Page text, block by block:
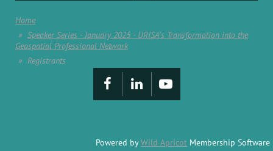
Home
Speaker Series - January 2025 - URISA's Transformation into the
Geospatial Professional Network
Registrants
Powered byWild Apricot Membership Software